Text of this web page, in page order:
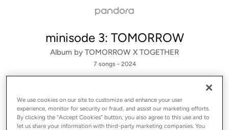
minisode 3: TOMORROW
Album by TOMORROW X TOGETHER
7 songs - 2024
We use cookies on our site to customize and enhance your user
experience, monitor for security or fraud, and assist our marketing efforts.
By clicking the “Accept Cookies” button, you also agree to this use and to
let us share your information with third-party marketing companies. You